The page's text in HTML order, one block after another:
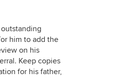
him to add the
on his
Keep copies
for his father,